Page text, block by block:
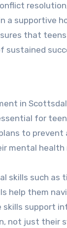
a supportive
that
sustained
in
for
to prevent
mental health
skills such as
help them
skills support
not just their